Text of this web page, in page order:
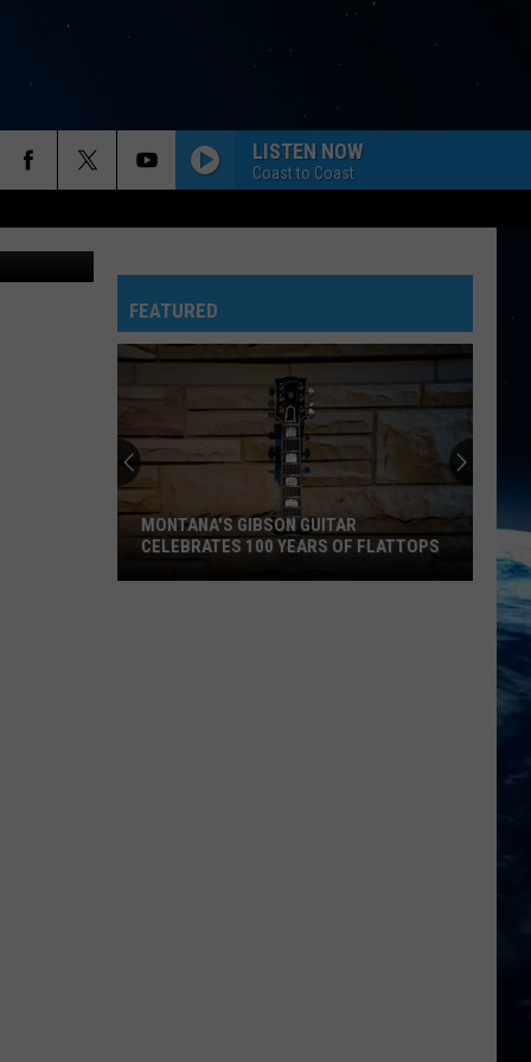
LISTEN NOW
Coast to Coast
FEATURED
MONTANA'S GIBSON GUITAR
CELEBRATES 100 YEARS OF FLATTOPS